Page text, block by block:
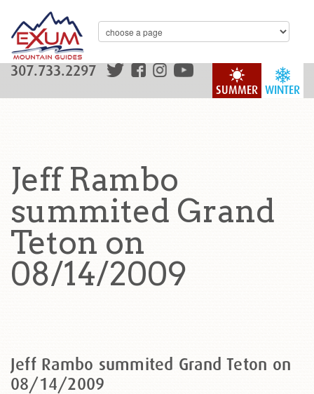
WINTER
SUMMER
307.733.2297
Jeff Rambo
summited Grand
Teton on
08/14/2009
Jeff Rambo summited Grand Teton on
08/14/2009